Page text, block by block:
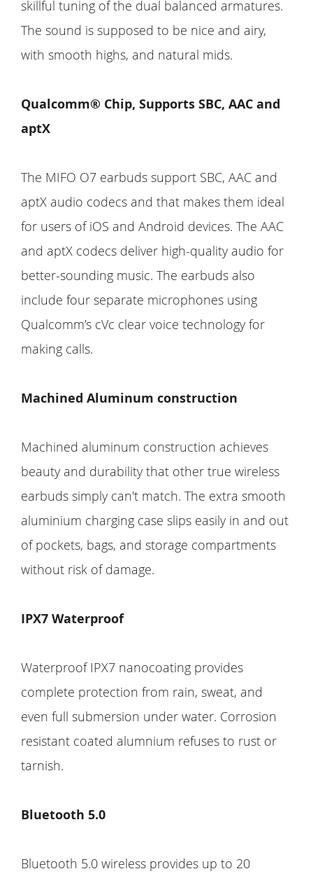
skillful tuning of the dual balanced armatures.
The sound is supposed to be nice and airy,
with smooth highs, and natural mids.
Qualcomm® Chip, Supports SBC, AAC and
aptX
The MIFO O7 earbuds support SBC, AAC and
aptX audio codecs and that makes them ideal
for users of iOS and Android devices. The AAC
and aptX codecs deliver high-quality audio for
better-sounding music. The earbuds also
include four separate microphones using
Qualcomm’s cVc clear voice technology for
making calls.
Machined Aluminum construction
Machined aluminum construction achieves
beauty and durability that other true wireless
earbuds simply can't match. The extra smooth
aluminium charging case slips easily in and out
of pockets, bags, and storage compartments
without risk of damage.
IPX7 Waterproof
Waterproof IPX7 nanocoating provides
complete protection from rain, sweat, and
even full submersion under water. Corrosion
resistant coated alumnium refuses to rust or
tarnish.
Bluetooth 5.0
Bluetooth 5.0 wireless provides up to 20